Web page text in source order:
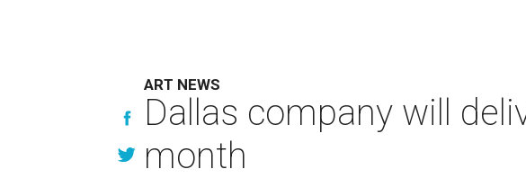
ART NEWS
Dallas company will
month